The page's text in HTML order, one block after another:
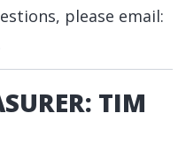
please email:
TIM